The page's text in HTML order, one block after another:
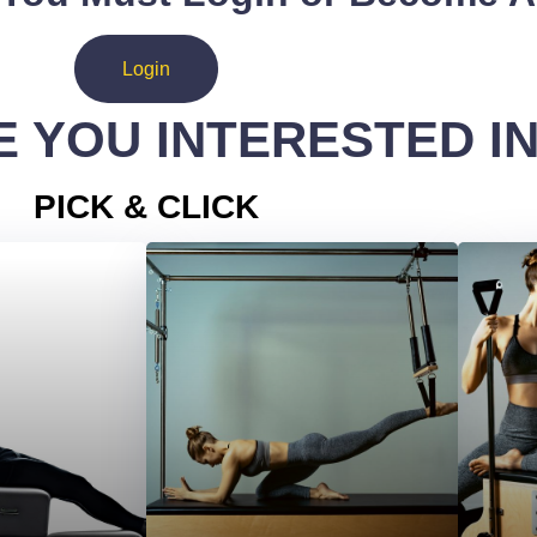
Login
YOU INTERESTED
PICK & CLICK